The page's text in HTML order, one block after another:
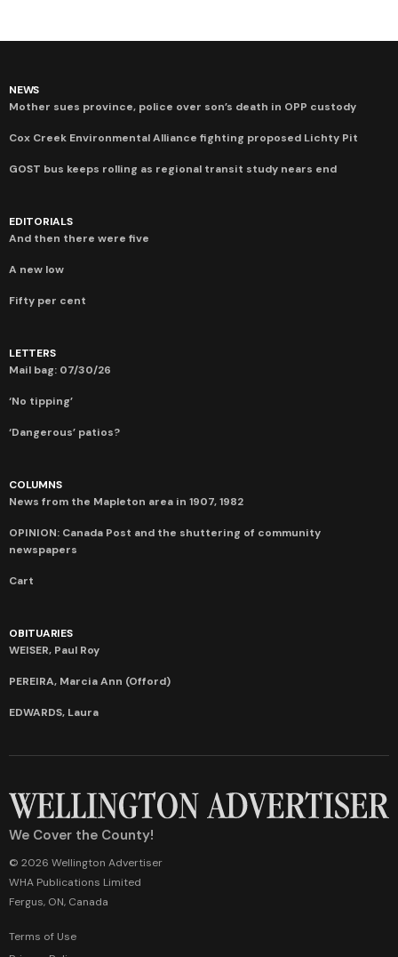
NEWS
Mother sues province, police over son’s death in OPP custody
Cox Creek Environmental Alliance fighting proposed Lichty Pit
GOST bus keeps rolling as regional transit study nears end
EDITORIALS
And then there were five
A new low
Fifty per cent
LETTERS
Mail bag: 07/30/26
‘No tipping’
‘Dangerous’ patios?
COLUMNS
News from the Mapleton area in 1907, 1982
OPINION: Canada Post and the shuttering of community
newspapers
Cart
OBITUARIES
WEISER, Paul Roy
PEREIRA, Marcia Ann (Offord)
EDWARDS, Laura
We Cover the County!
© 2026 Wellington Advertiser
WHA Publications Limited
Fergus, ON, Canada
Terms of Use